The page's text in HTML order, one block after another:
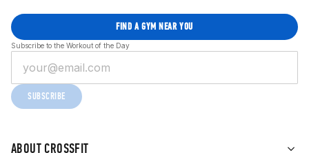
ABOUT CROSSFIT
FIND A GYM NEAR YOU
Subscribe to the Workout of the Day
SUBSCRIBE